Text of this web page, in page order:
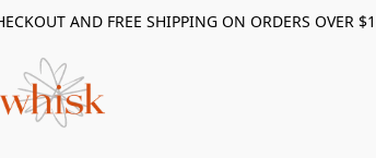
AND FREE SHIPPING ON ORDERS OVER